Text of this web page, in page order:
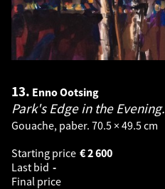
13. Enno Ootsing
Park's Edge in the Evening.
Gouache, paber. 70.5 × 49.5 cm
Starting price
2 600
€
Last bid -
Final price